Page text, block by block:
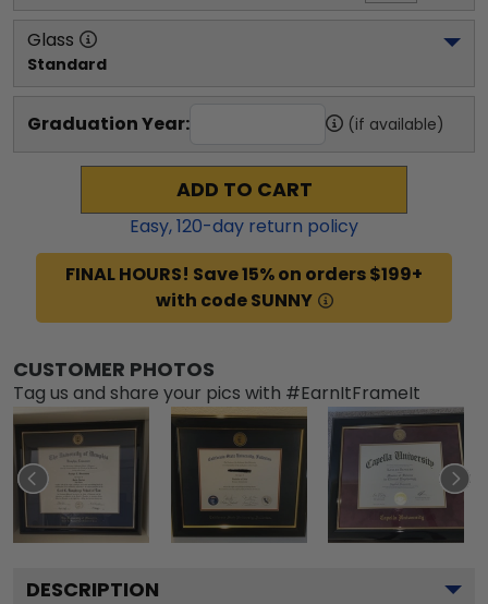
Glass
Standard
Graduation Year: (if available)
ADD TO CART
Easy,120-day return policy
FINAL HOURS! Save 15% on orders $199+
with code SUNNY
CUSTOMER PHOTOS
Tag us and share your pics with #EarnItFrameIt
DESCRIPTION